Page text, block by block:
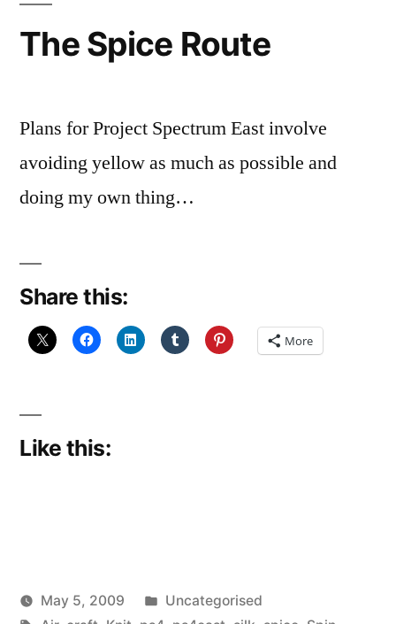
The Spice Route
Plans for Project Spectrum East involve
avoiding yellow as much as possible and
doing my own thing…
Share this:
More
Like this:
May 5, 2009
Posted
Uncategorised